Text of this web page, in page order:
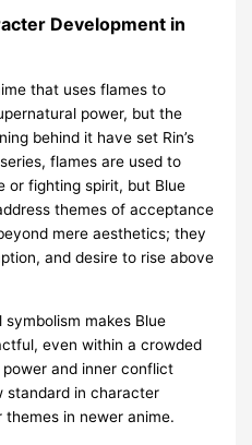
Development in
that uses flames to
power, but the
behind it have set Rin’s
flames are used to
or fighting spirit, but Blue
themes of acceptance
mere aesthetics; they
and desire to rise above
makes Blue
even within a crowded
and inner conflict
standard in character
in newer anime.